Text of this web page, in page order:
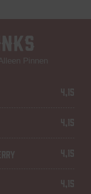
Pinnen
4,15
4,15
4,15
4,15